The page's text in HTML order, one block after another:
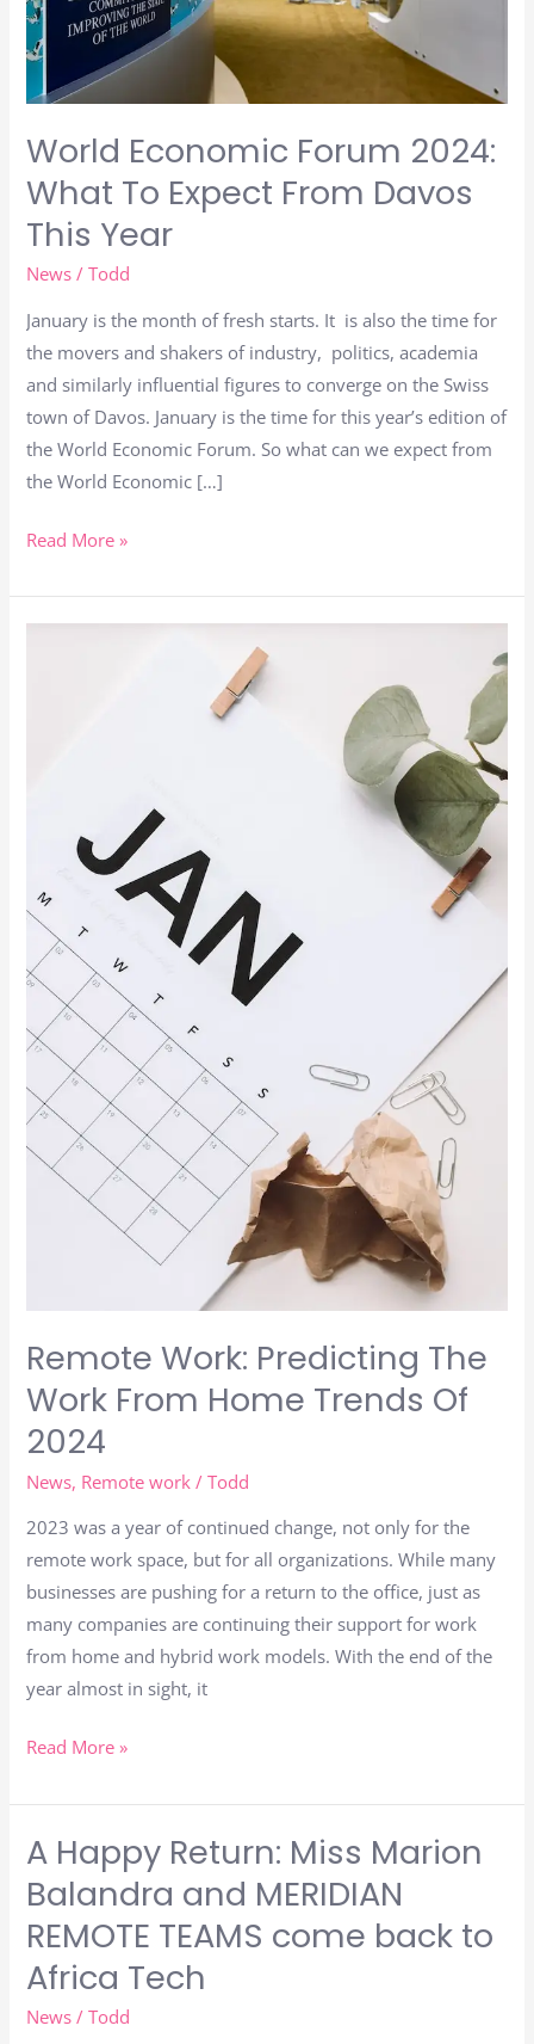
World Economic Forum 2024:
What To Expect From Davos
This Year
News /Todd
January is the month of fresh starts. It is also the time for
the movers and shakers of industry, politics, academia
and similarly influential figures to converge on the Swiss
town of Davos. January is the time for this year’s edition of
the World Economic Forum. So what can we expect from
the World Economic […]
From
Davos
This
Read More »
Remote Work: Predicting The
Work From Home Trends Of
2024
News, Remote work /Todd
2023 was a year of continued change, not only for the
remote work space, but for all organizations. While many
businesses are pushing for a return to the office, just as
many companies are continuing their support for work
from home and hybrid work models. With the end of the
year almost in sight, it
Trends
Of
2024
Read More »
A Happy Return: Miss Marion
Balandra and MERIDIAN
REMOTE TEAMS come back to
Africa Tech
News /Todd
A
Happy
Return:
Miss
Marion
Balandra